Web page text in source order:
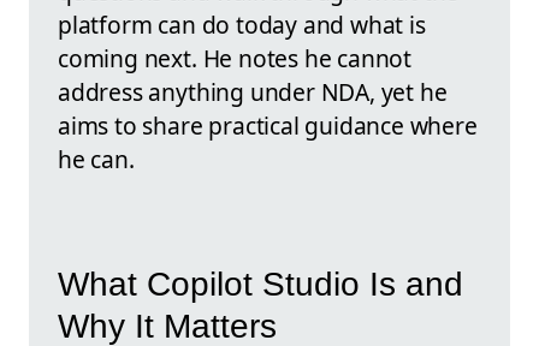
platform can do today and what is
coming next. He notes he cannot
address anything under NDA, yet he
aims to share practical guidance where
he can.
What Copilot Studio Is and
Why It Matters